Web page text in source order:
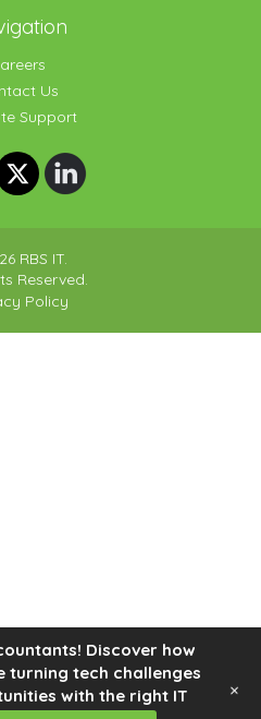
Us
Support
RBS IT.
Reserved.
Policy
Discover how
turning tech challenges
with the right IT
+